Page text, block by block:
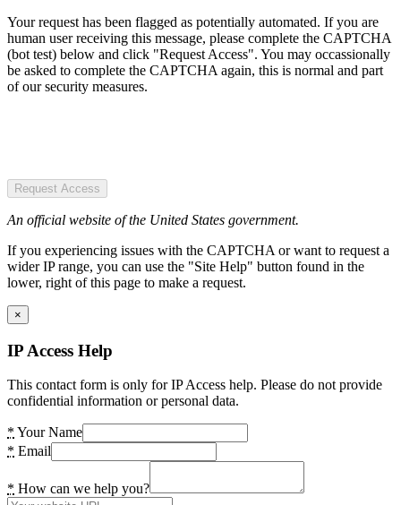
Your request has been flagged as potentially automated. If you are
human user receiving this message, please complete the CAPTCHA
(bot test) below and click "Request Access". You may occassionally
be asked to complete the CAPTCHA again, this is normal and part
of our security measures.
Request Access
An official website of the United States government.
If you experiencing issues with the CAPTCHA or want to request a
wider IP range, you can use the "Site Help" button found in the
lower, right of this page to make a request.
×
IP Access Help
This contact form is only for IP Access help. Please do not provide
confidential information or personal data.
* Your Name
* Email
* How can we help you?